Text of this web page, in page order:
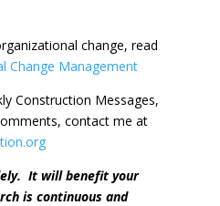
change, read
Change Management
Construction Messages,
contact me at
It will benefit your
is continuous and